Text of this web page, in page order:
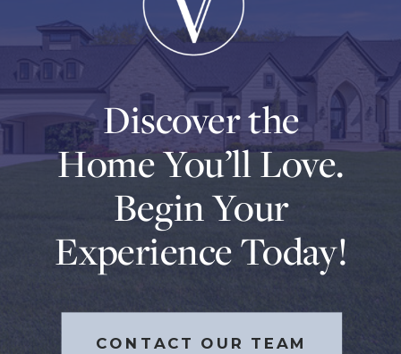
Discover the
Home You’ll Love.
Begin Your
Experience Today!
CONTACT OUR TEAM